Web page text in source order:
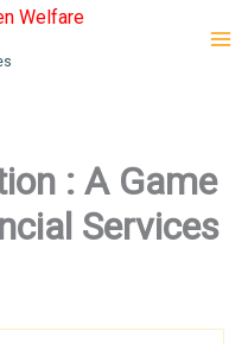
Welfare
: A Game
Services